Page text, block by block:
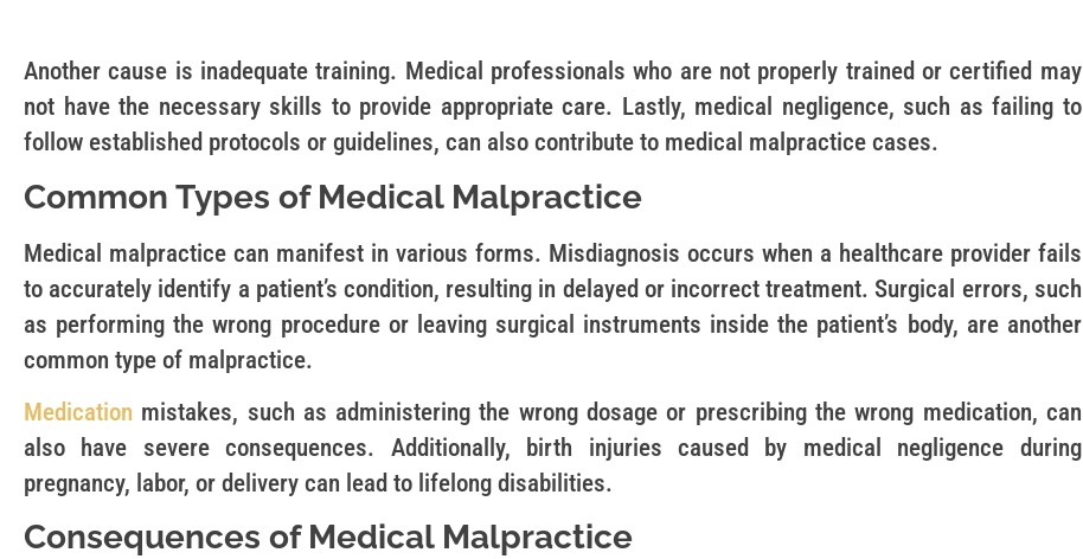
Another cause is inadequate training. Medical professionals who are not properly trained or certified may
not have the necessary skills to provide appropriate care. Lastly, medical negligence, such as failing to
follow established protocols or guidelines, can also contribute to medical malpractice cases.
Common Types of Medical Malpractice
Medical malpractice can manifest in various forms. Misdiagnosis occurs when a healthcare provider fails
to accurately identify a patient’s condition, resulting in delayed or incorrect treatment. Surgical errors, such
as performing the wrong procedure or leaving surgical instruments inside the patient’s body, are another
common type of malpractice.
Medication mistakes, such as administering the wrong dosage or prescribing the wrong medication, can
also have severe consequences. Additionally, birth injuries caused by medical negligence during
pregnancy, labor, or delivery can lead to lifelong disabilities.
Consequences of Medical Malpractice